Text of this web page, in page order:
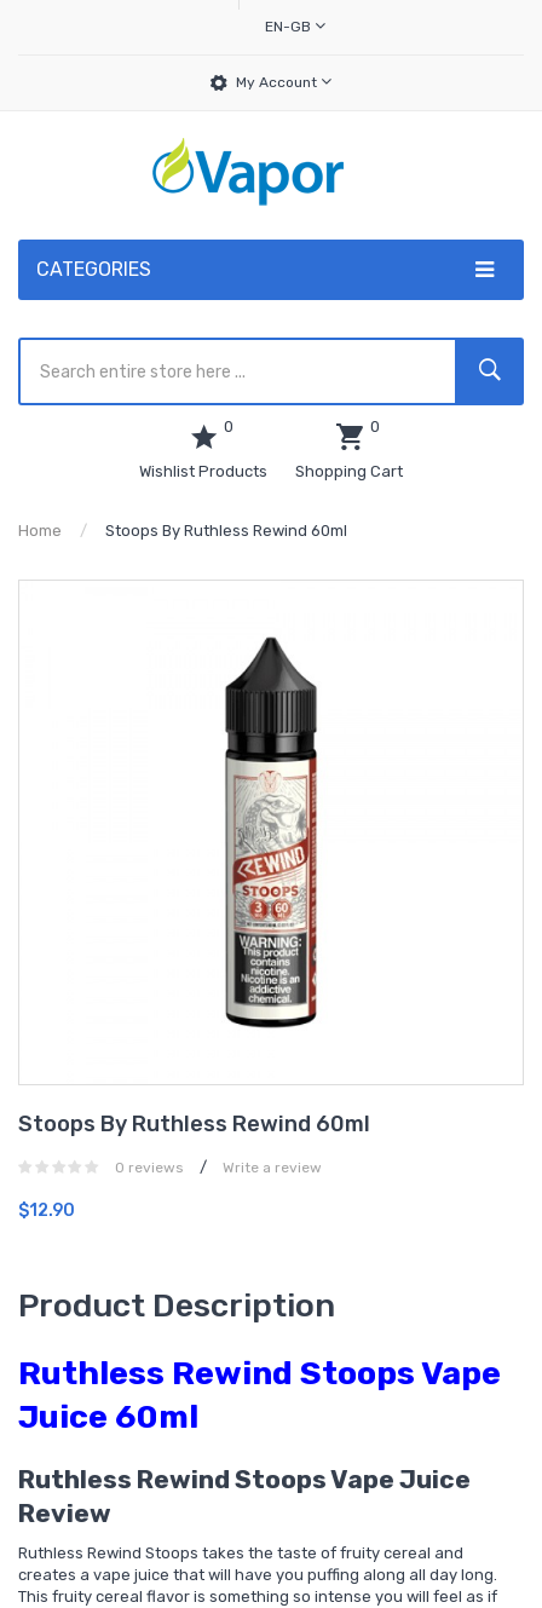
EN-GB
My Account
CATEGORIES
0
Wishlist Products
0
Shopping Cart
Home Stoops By Ruthless Rewind 60ml
Stoops By Ruthless Rewind 60ml
0 reviews / Write a review
$12.90
Product Description
Ruthless Rewind Stoops Vape
Juice 60ml
Ruthless Rewind Stoops Vape Juice
Review
Ruthless Rewind Stoops takes the taste of fruity cereal and
creates a vape juice that will have you puffing along all day long.
This fruity cereal flavor is something so intense you will feel as if